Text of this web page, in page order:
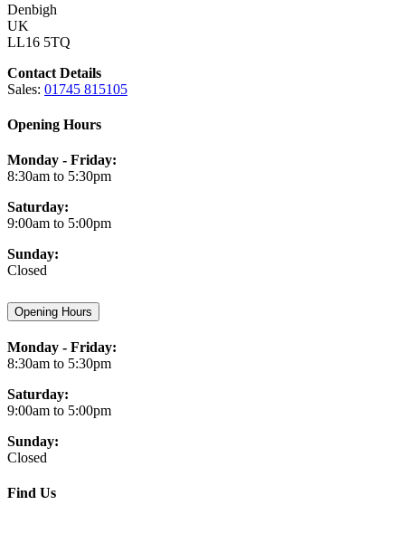
Denbigh
UK
LL16 5TQ
Contact Details
Sales: 01745 815105
Opening Hours
Monday - Friday:
8:30am to 5:30pm
Saturday:
9:00am to 5:00pm
Sunday:
Closed
Opening Hours
Monday - Friday:
8:30am to 5:30pm
Saturday:
9:00am to 5:00pm
Sunday:
Closed
Find Us